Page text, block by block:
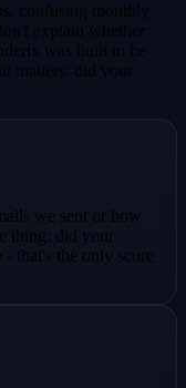
confusing monthly
explain whether
was built to be
matters: did your
we sent or how
thing: did your
that's the only score